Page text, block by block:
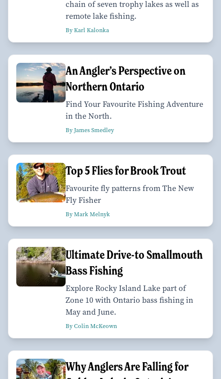
chain of seven trophy lakes as well as
remote lake fishing.
By Karl Kalonka
An Angler’s Perspective on
Northern Ontario
Find Your Favourite Fishing Adventure
in the North.
By James Smedley
Top 5 Flies for Brook Trout
Favourite fly patterns from The New
Fly Fisher
By Mark Melnyk
Ultimate Drive-to Smallmouth
Bass Fishing
Explore Rocky Island Lake part of
Zone 10 with Ontario bass fishing in
May and June.
By Colin McKeown
Why Anglers Are Falling for